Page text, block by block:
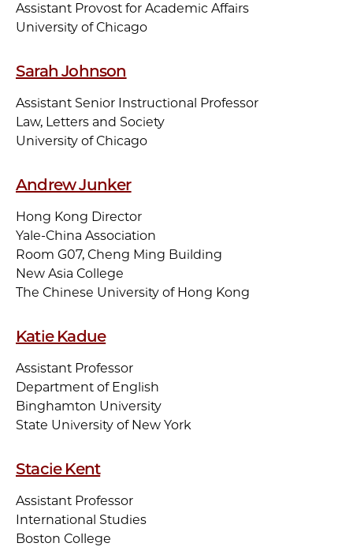
Assistant Provost for Academic Affairs
University of Chicago
Sarah Johnson
Assistant Senior Instructional Professor
Law, Letters and Society
University of Chicago
Andrew Junker
Hong Kong Director
Yale-China Association
Room G07, Cheng Ming Building
New Asia College
The Chinese University of Hong Kong
Katie Kadue
Assistant Professor
Department of English
Binghamton University
State University of New York
Stacie Kent
Assistant Professor
International Studies
Boston College